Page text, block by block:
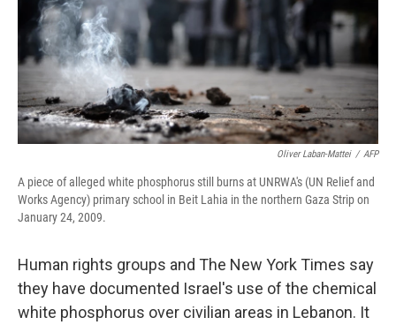
Oliver Laban-Mattei / AFP
A piece of alleged white phosphorus still burns at UNRWA's (UN Relief and
Works Agency) primary school in Beit Lahia in the northern Gaza Strip on
January 24, 2009.
Human rights groups and The New York Times say
they have documented Israel's use of the chemical
white phosphorus over civilian areas in Lebanon. It